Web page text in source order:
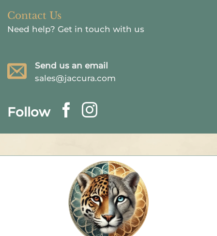
Contact Us
Need help? Get in touch with us
Send us an email
sales@jaccura.com
Follow